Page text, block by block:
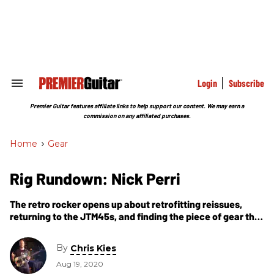
Search
Section
Login Subscribe
Premier Guitar features affiliate links to help support our content. We may earn a
commission on any affiliated purchases.
Home > Gear
Rig Rundown: Nick Perri
The retro rocker opens up about retrofitting reissues,
returning to the JTM45s, and finding the piece of gear that
By Chris Kies
Aug 19, 2020